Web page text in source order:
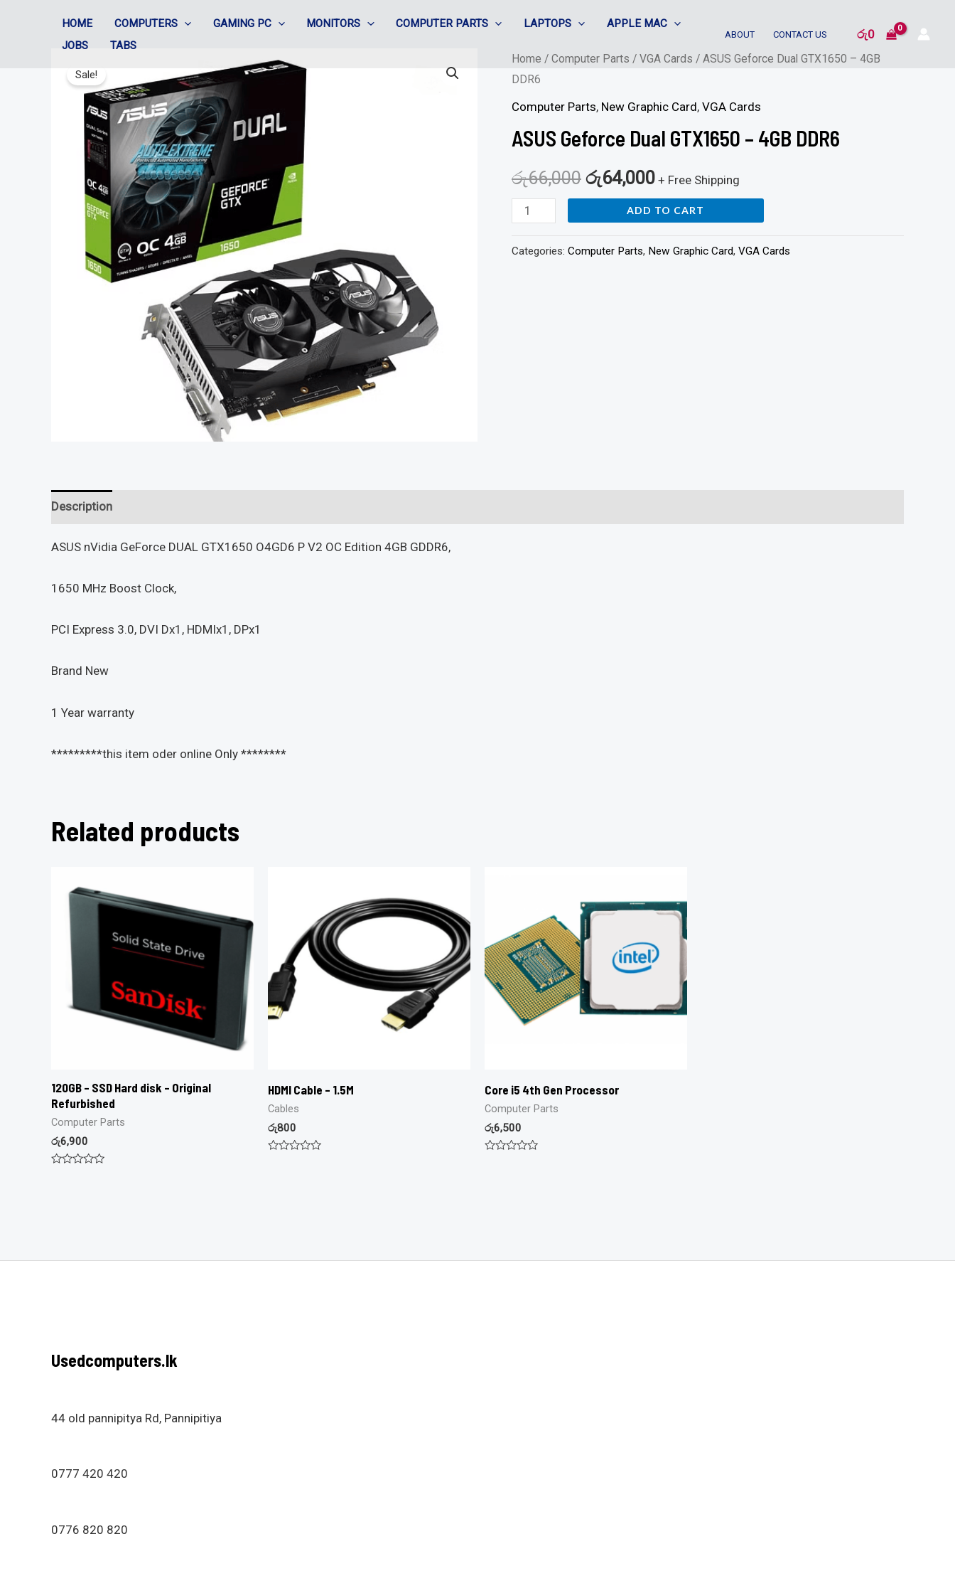
HOME COMPUTERS GAMING PC MONITORS COMPUTER PARTS LAPTOPS
APPLE MAC
JOBS
TABS
ABOUT CONTACT US රු0
Sale!
Home / Computer Parts / VGA Cards / ASUS Geforce Dual GTX1650 – 4GB
DDR6
Computer Parts, New Graphic Card, VGA Cards
ASUS Geforce Dual GTX1650 – 4GB DDR6
රු66,000 රු64,000 + Free Shipping
ASUS
Geforce
Dual
-
4GB
DDR6
quantity
ADD TO CART
Categories: Computer Parts, New Graphic Card, VGA Cards
Description
ASUS nVidia GeForce DUAL GTX1650 O4GD6 P V2 OC Edition 4GB GDDR6,
1650 MHz Boost Clock,
PCI Express 3.0, DVI Dx1, HDMIx1, DPx1
Brand New
1 Year warranty
*********this item oder online Only ********
Related products
120GB – SSD Hard disk – Original
Refurbished
Computer Parts
රු6,900
HDMI Cable – 1.5M
Cables
රු800
Core i5 4th Gen Processor
Computer Parts
රු6,500
Usedcomputers.lk
44 old pannipitya Rd, Pannipitiya
0777 420 420
0776 820 820